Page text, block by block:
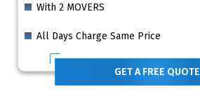
With 2 MOVERS
All Days Charge Same Price
GET A FREE QUOTE